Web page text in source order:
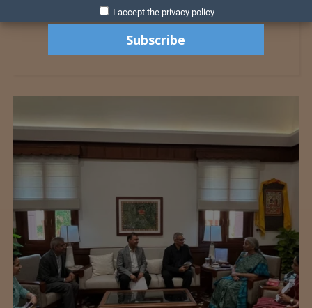
I accept the privacy policy